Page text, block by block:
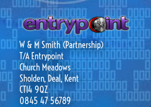
W & M Smith (Partnership)
T/A Entrypoint
Church Meadows
Sholden, Deal, Kent
CT14 9QZ
0845 47 56789